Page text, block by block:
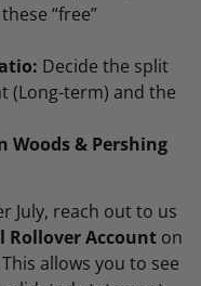
“free”
Decide the split
(Long-term) and the
Woods & Pershing
July, reach out to us
Rollover Account on
allows you to see